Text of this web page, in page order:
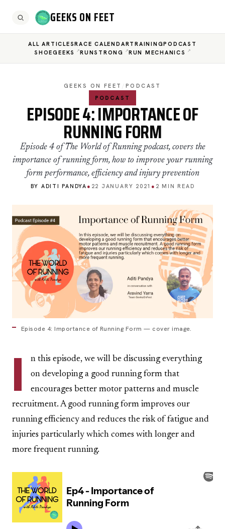
GEEKS ON FEET
ALL ARTICLESRACE CALENDARTRAININGPODCAST
SHOEGEEKS
RUNSTRONG RUN MECHANICS
GEEKS ON FEET
PODCAST
PODCAST
EPISODE 4: IMPORTANCE OF
RUNNING FORM
Episode 4 of The World of Running podcast, covers the
importance of running form, how to improve your running
form performance, efficiency and injury prevention
BY ADITI PANDYA ● 22 JANUARY 2021 ● 2 MIN READ
Episode 4: Importance of Running Form — cover image.
I
n this episode, we will be discussing everything
on developing a good running form that
encourages better motor patterns and muscle
recruitment. A good running form improves our
running efficiency and reduces the risk of fatigue and
injuries particularly which comes with longer and
more frequent running.